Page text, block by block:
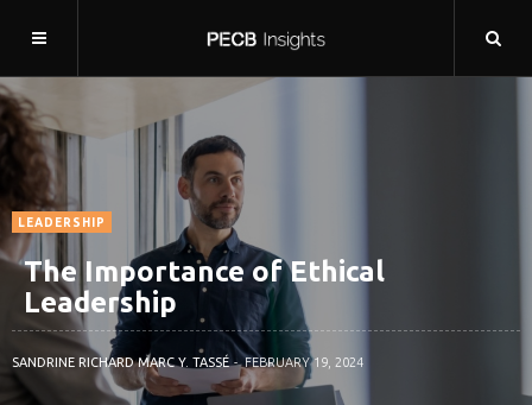
LEADERSHIP
The Importance of Ethical
Leadership
SANDRINE RICHARD MARC Y. TASSÉ FEBRUARY 19, 2024